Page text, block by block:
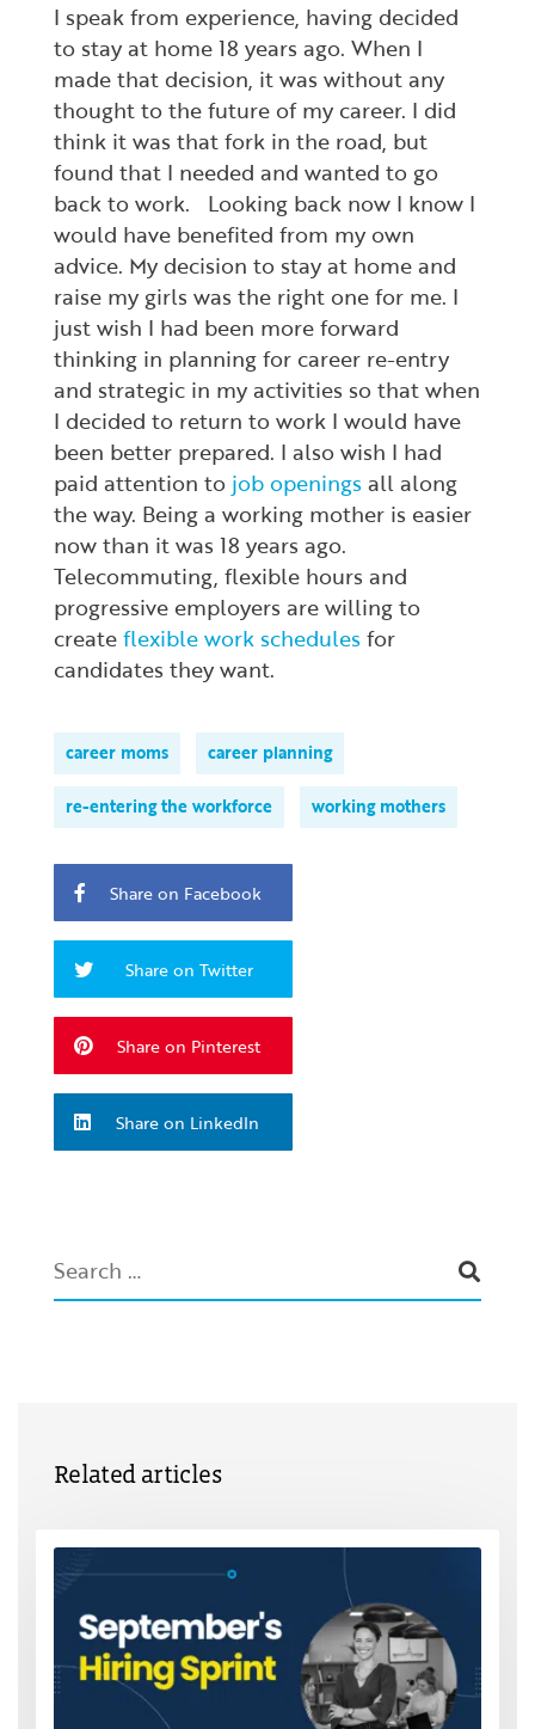
I speak from experience, having decided
to stay at home 18 years ago. When I
made that decision, it was without any
thought to the future of my career. I did
think it was that fork in the road, but
found that I needed and wanted to go
back to work. Looking back now I know I
would have benefited from my own
advice. My decision to stay at home and
raise my girls was the right one for me. I
just wish I had been more forward
thinking in planning for career re-entry
and strategic in my activities so that when
I decided to return to work I would have
been better prepared. I also wish I had
paid attention to job openings all along
the way. Being a working mother is easier
now than it was 18 years ago.
Telecommuting, flexible hours and
progressive employers are willing to
createflexible work schedules for
candidates they want.
career moms career planning
re-entering the workforce working mothers
Share on Facebook
Share on Twitter
Share on Pinterest
Share on LinkedIn
Related articles